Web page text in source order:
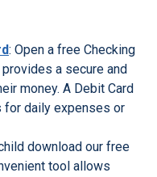
: Open a free Checking
a secure and
money. A Debit Card
daily expenses or
download our free
tool allows